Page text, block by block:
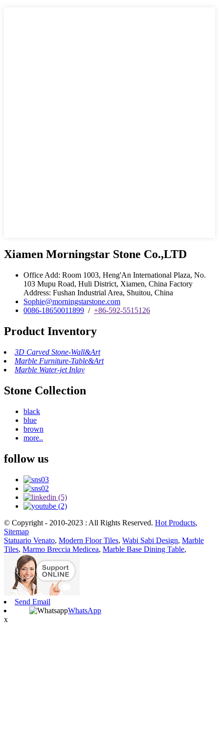
Xiamen Morningstar Stone Co.,LTD
Office Add: Room 1003, Heng'An International Plaza, No.
103 Mupu Road, Huli District, Xiamen, China Factory
Address: Fushan Industrial Area, Shuitou, China
Sophie@morningstarstone.com
0086-18650011899 / +86-592-5515126
Product Inventory
3D Carved Stone-Wall&Art
Marble Furniture-Table&Art
Marble Water-jet Inlay
Stone Collection
black
blue
brown
more..
follow us
© Copyright - 2010-2023 : All Rights Reserved. Hot Products,
Sitemap
Statuario Venato, Modern Floor Tiles, Wabi Sabi Design, Marble
Tiles, Marmo Breccia Medicea, Marble Base Dining Table,
Send Email
WhatsApp
x